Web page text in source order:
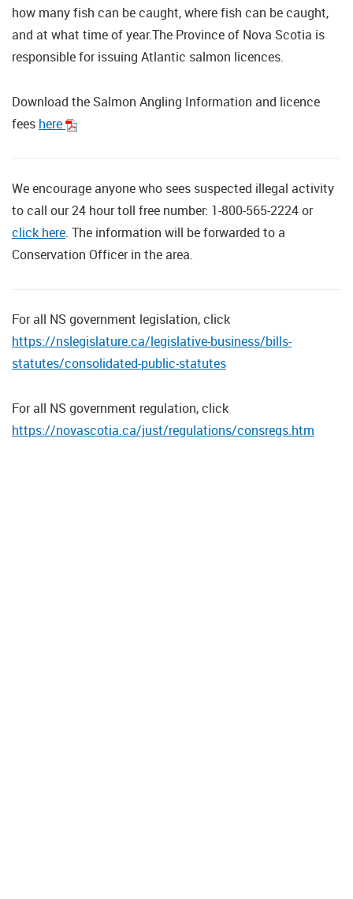
how many fish can be caught, where fish can be caught,
and at what time of year.The Province of Nova Scotia is
responsible for issuing Atlantic salmon licences.
Download the Salmon Angling Information and licence
fees here
We encourage anyone who sees suspected illegal activity
to call our 24 hour toll free number: 1-800-565-2224 or
click here. The information will be forwarded to a
Conservation Officer in the area.
For all NS government legislation, click
https://nslegislature.ca/legislative-business/bills-
statutes/consolidated-public-statutes
For all NS government regulation, click
https://novascotia.ca/just/regulations/consregs.htm